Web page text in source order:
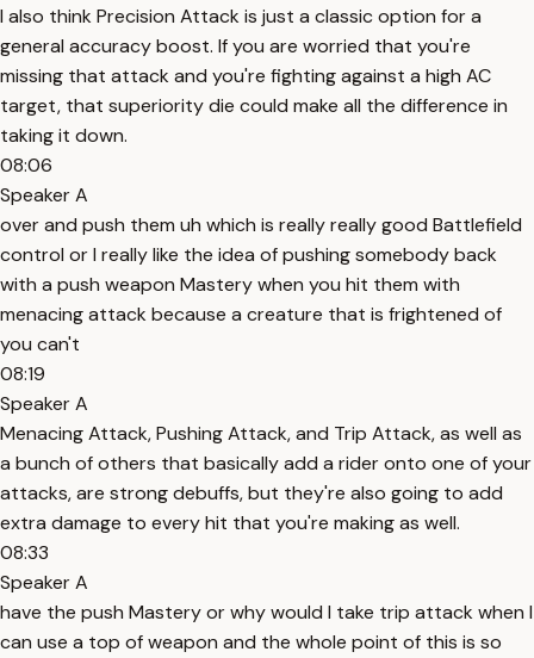
I also think Precision Attack is just a classic option for a
general accuracy boost. If you are worried that you're
missing that attack and you're fighting against a high AC
target, that superiority die could make all the difference in
taking it down.
08:06
Speaker A
over and push them uh which is really really good Battlefield
control or I really like the idea of pushing somebody back
with a push weapon Mastery when you hit them with
menacing attack because a creature that is frightened of
you can't
08:19
Speaker A
Menacing Attack, Pushing Attack, and Trip Attack, as well as
a bunch of others that basically add a rider onto one of your
attacks, are strong debuffs, but they're also going to add
extra damage to every hit that you're making as well.
08:33
Speaker A
have the push Mastery or why would I take trip attack when I
can use a top of weapon and the whole point of this is so